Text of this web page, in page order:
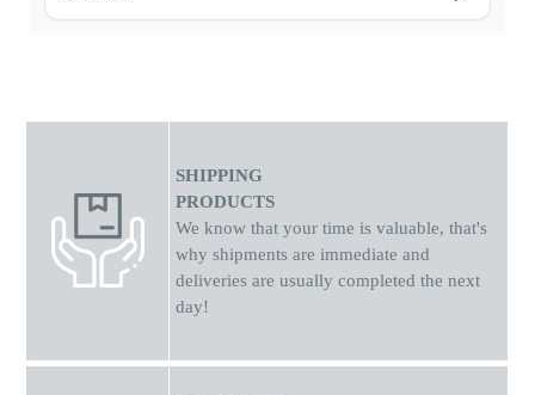
SHIPPING
PRODUCTS
We know that your time is valuable, that's
why shipments are immediate and
deliveries are usually completed the next
day!